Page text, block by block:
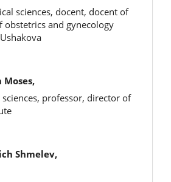
sciences, docent, docent of
and gynecology
professor, director of
Shmelev,